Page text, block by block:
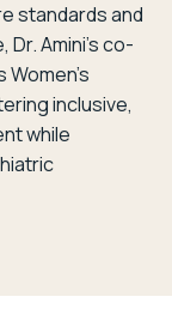
standards and
Amini’s co-
inclusive,
while